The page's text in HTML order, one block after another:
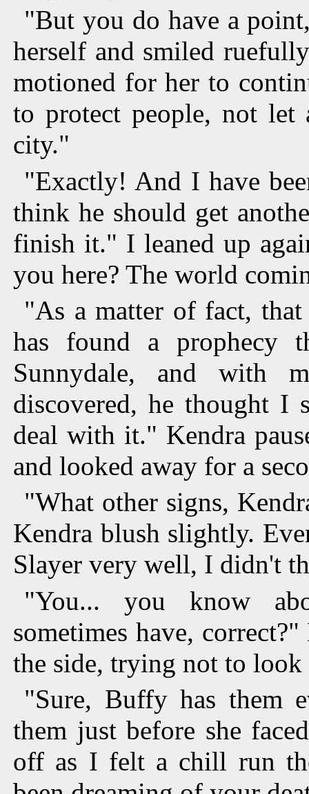
"But you do have a
herself and smiled
motioned for her to
to protect people, not let
city."
"Exactly! And I have
think he should get
finish it." I leaned up
you here? The world
"As a matter of fact,
has found a prophecy
Sunnydale, and with
discovered, he thought I
deal with it." Kendra
and looked away for a
"What other signs,
Kendra blush slightly.
Slayer very well, I didn't
"You... you know
sometimes have,
the side, trying not to look
"Sure, Buffy has them
them just before she
off as I felt a chill run